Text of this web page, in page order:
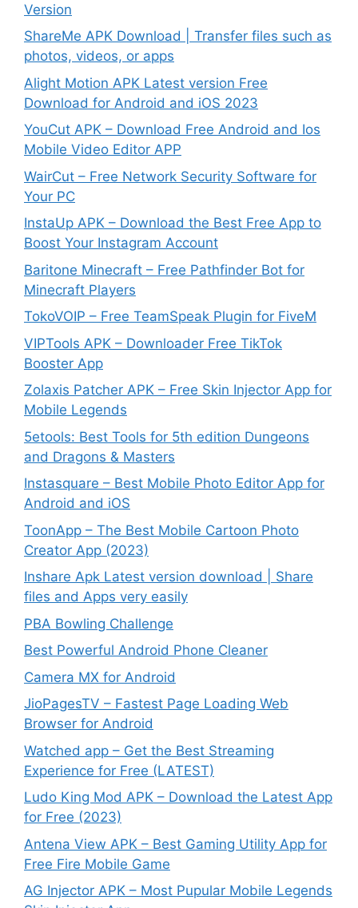
Version
ShareMe APK Download | Transfer files such as
photos, videos, or apps
Alight Motion APK Latest version Free
Download for Android and iOS 2023
YouCut APK – Download Free Android and Ios
Mobile Video Editor APP
WairCut – Free Network Security Software for
Your PC
InstaUp APK – Download the Best Free App to
Boost Your Instagram Account
Baritone Minecraft – Free Pathfinder Bot for
Minecraft Players
TokoVOIP – Free TeamSpeak Plugin for FiveM
VIPTools APK – Downloader Free TikTok
Booster App
Zolaxis Patcher APK – Free Skin Injector App for
Mobile Legends
5etools: Best Tools for 5th edition Dungeons
and Dragons & Masters
Instasquare – Best Mobile Photo Editor App for
Android and iOS
ToonApp – The Best Mobile Cartoon Photo
Creator App (2023)
Inshare Apk Latest version download | Share
files and Apps very easily
PBA Bowling Challenge
Best Powerful Android Phone Cleaner
Camera MX for Android
JioPagesTV – Fastest Page Loading Web
Browser for Android
Watched app – Get the Best Streaming
Experience for Free (LATEST)
Ludo King Mod APK – Download the Latest App
for Free (2023)
Antena View APK – Best Gaming Utility App for
Free Fire Mobile Game
AG Injector APK – Most Pupular Mobile Legends